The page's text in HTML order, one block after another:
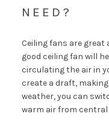
NEED?
Ceiling fans are
good ceiling fan will
circulating the air in
create a draft,
weather, you can
warm air from